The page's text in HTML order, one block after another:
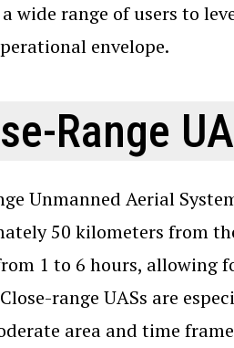
wide range of users to
envelope.
Range
Unmanned Aerial
50 kilometers from
1 to 6 hours, allowing
range UASs are
area and time